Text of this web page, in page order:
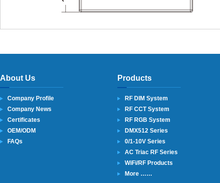
About Us
Company Profile
Company News
Certificates
OEM/ODM
FAQs
Products
RF DIM System
RF CCT System
RF RGB System
DMX512 Series
0/1-10V Series
AC Triac RF Series
WiFi/RF Products
More ……